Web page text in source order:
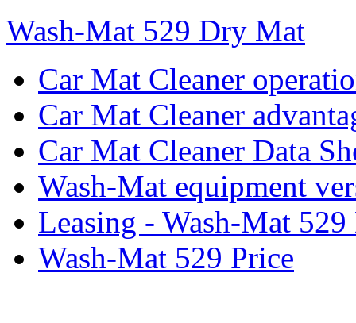
Wash-Mat 529 Dry Mat
Car Mat Cleaner
Car Mat Cleaner
Car Mat Cleaner Data
Wash-Mat equipment
Leasing - Wash-Mat
Wash-Mat 529 Price